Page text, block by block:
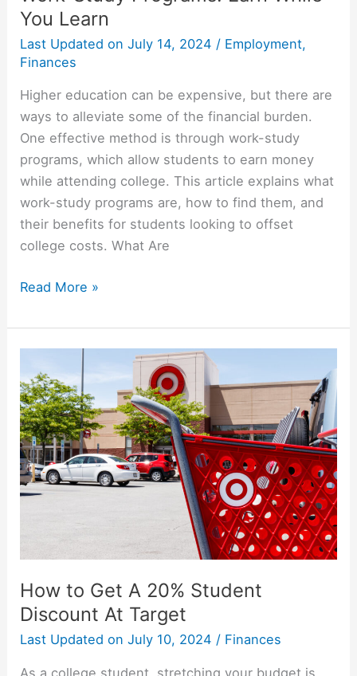
You Learn
Last Updated on July 14, 2024 / Employment,
Finances
Higher education can be expensive, but there are
ways to alleviate some of the financial burden.
One effective method is through work-study
programs, which allow students to earn money
while attending college. This article explains what
work-study programs are, how to find them, and
their benefits for students looking to offset
college costs. What Are
Work-
Programs:
Earn
While
You
Learn
Read More »
How to Get A 20% Student
Discount At Target
Last Updated on July 10, 2024 / Finances
As a college student, stretching your budget is